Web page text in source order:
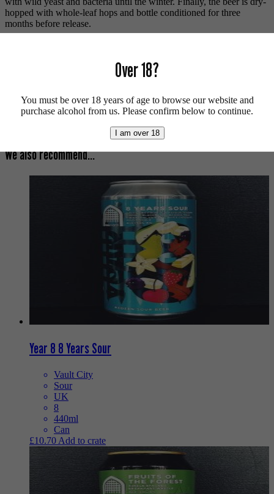
hopped with whole-leaf hops and bottle conditioned for three
months before release.
For more info on Mills Brewing click here.
Buy craft beer, fine cider & natural wine online.
We also recommend...
Year 8 8 Years Sour
Vault City
Sour
UK
8
440ml
Can
£10.70 Add to crate
Over 18?
You must be over 18 years of age to browse our website and
purchase alcohol from us. Please confirm below to continue.
I am over 18